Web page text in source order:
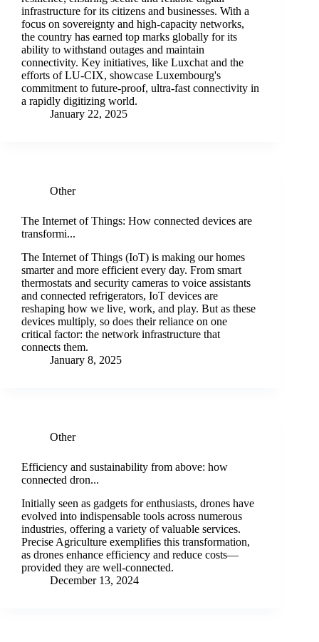
infrastructure for its citizens and businesses. With a
focus on sovereignty and high-capacity networks,
the country has earned top marks globally for its
ability to withstand outages and maintain
connectivity. Key initiatives, like Luxchat and the
efforts of LU-CIX, showcase Luxembourg's
commitment to future-proof, ultra-fast connectivity in
a rapidly digitizing world.
January 22, 2025
Other
The Internet of Things: How connected devices are
transformi...
The Internet of Things (IoT) is making our homes
smarter and more efficient every day. From smart
thermostats and security cameras to voice assistants
and connected refrigerators, IoT devices are
reshaping how we live, work, and play. But as these
devices multiply, so does their reliance on one
critical factor: the network infrastructure that
connects them.
January 8, 2025
Other
Efficiency and sustainability from above: how
connected dron...
Initially seen as gadgets for enthusiasts, drones have
evolved into indispensable tools across numerous
industries, offering a variety of valuable services.
Precise Agriculture exemplifies this transformation,
as drones enhance efficiency and reduce costs—
provided they are well-connected.
December 13, 2024